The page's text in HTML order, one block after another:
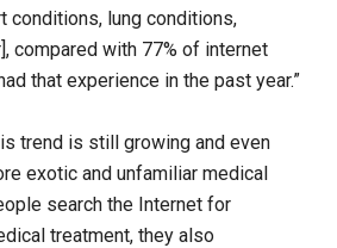
conditions, lung conditions,
compared with 77% of internet
that experience in the past year.”
trend is still growing and even
exotic and unfamiliar medical
search the Internet for
treatment, they also